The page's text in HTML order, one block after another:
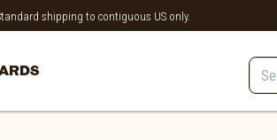
shipping to contiguous US only.